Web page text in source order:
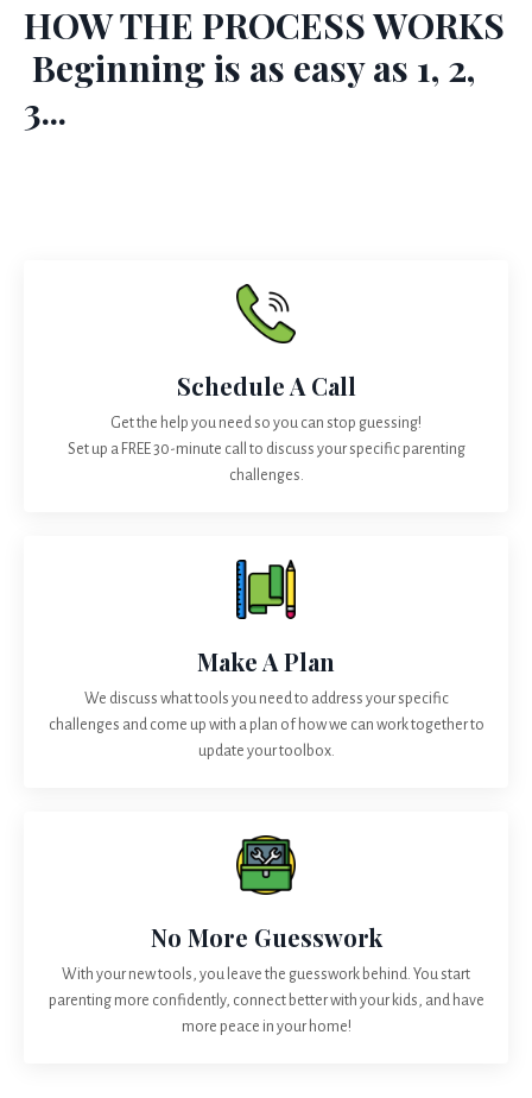
HOW THE PROCESS WORKS
Beginning is as easy as 1, 2,
3...
Schedule A Call
Get the help you need so you can stop guessing!
Set up a FREE 30-minute call to discuss your specific parenting
challenges.
Make A Plan
We discuss what tools you need to address your specific
challenges and come up with a plan of how we can work together to
update your toolbox.
No More Guesswork
With your new tools, you leave the guesswork behind. You start
parenting more confidently, connect better with your kids, and have
more peace in your home!